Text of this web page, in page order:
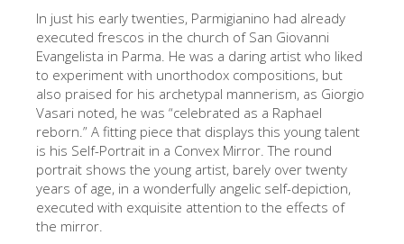
Andere Museen
Bargello Museum
Galleria Accademia
Palatina Galerie
Medici Kapelle
San Marco Museum
In just his early twenties, Parmigianino had already
executed frescos in the church of San Giovanni
Evangelista in Parma. He was a daring artist who liked
to experiment with unorthodox compositions, but
also praised for his archetypal mannerism, as Giorgio
Vasari noted, he was “celebrated as a Raphael
reborn.” A fitting piece that displays this young talent
is his Self-Portrait in a Convex Mirror. The round
portrait shows the young artist, barely over twenty
years of age, in a wonderfully angelic self-depiction,
executed with exquisite attention to the effects of
the mirror.